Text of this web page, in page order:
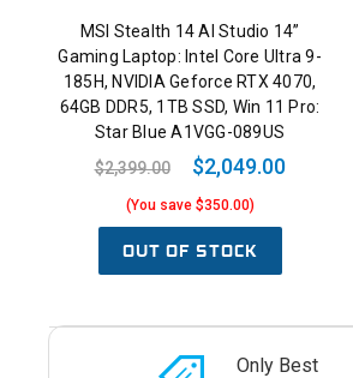
MSI Stealth 14 AI Studio 14”
Gaming Laptop: Intel Core Ultra 9-
185H, NVIDIA Geforce RTX 4070,
64GB DDR5, 1TB SSD, Win 11 Pro:
Star Blue A1VGG-089US
$2,399.00
$2,049.00
(You save $350.00)
OUT OF STOCK
Only Best